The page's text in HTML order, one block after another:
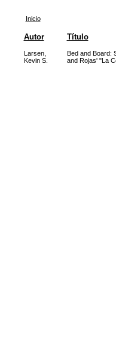
Inicio
Autor Título
Larsen,
Kevin S.
Bed and Board:
and Rojas' "La